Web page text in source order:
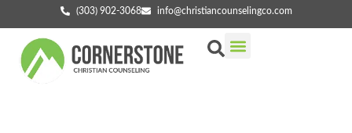
(303) 902-3068 info@christiancounselingco.com